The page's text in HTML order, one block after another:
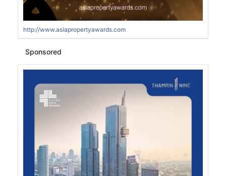
http://www.asiapropertyawards.com
Sponsored